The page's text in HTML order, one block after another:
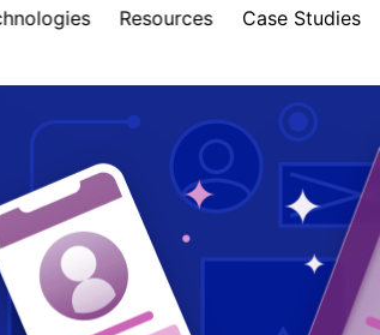
Resources Case Studies